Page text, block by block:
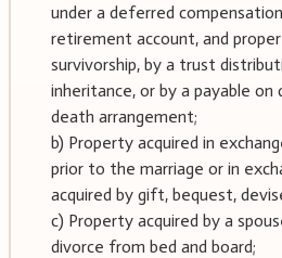
under a deferred
retirement account, and
survivorship, by a trust
inheritance, or by a payable
death arrangement;
b) Property acquired in
prior to the marriage or in
acquired by gift, bequest,
c) Property acquired by a
divorce from bed and board;